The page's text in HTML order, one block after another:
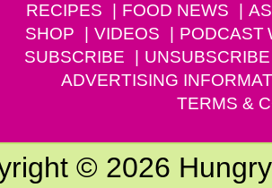
RECIPES FOOD NEWS
SHOP
VIDEOS PODCAST
SUBSCRIBE
UNSUBSCRIBE
ADVERTISING
TERMS &
© 2026